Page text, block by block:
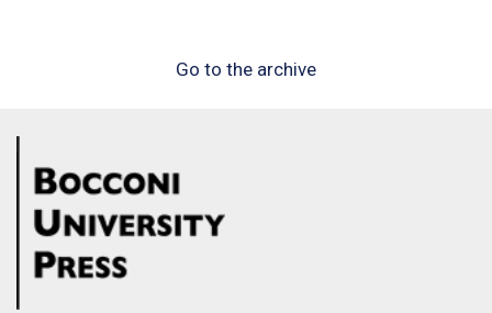
Go to the archive